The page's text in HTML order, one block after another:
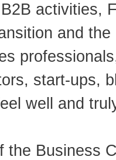
activities,
and
start-ups,
well and
the Business